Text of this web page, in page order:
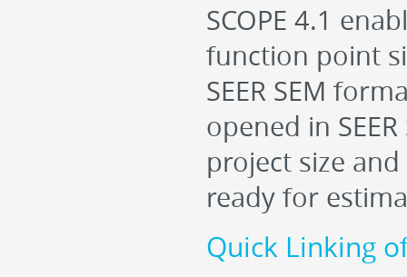
SCOPE 4.1
function point
SEER SEM
opened in
project size
ready for
Quick Linking